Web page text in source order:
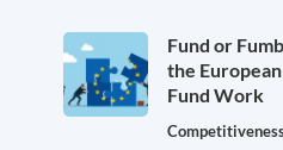
Fund or
the
Fund Work